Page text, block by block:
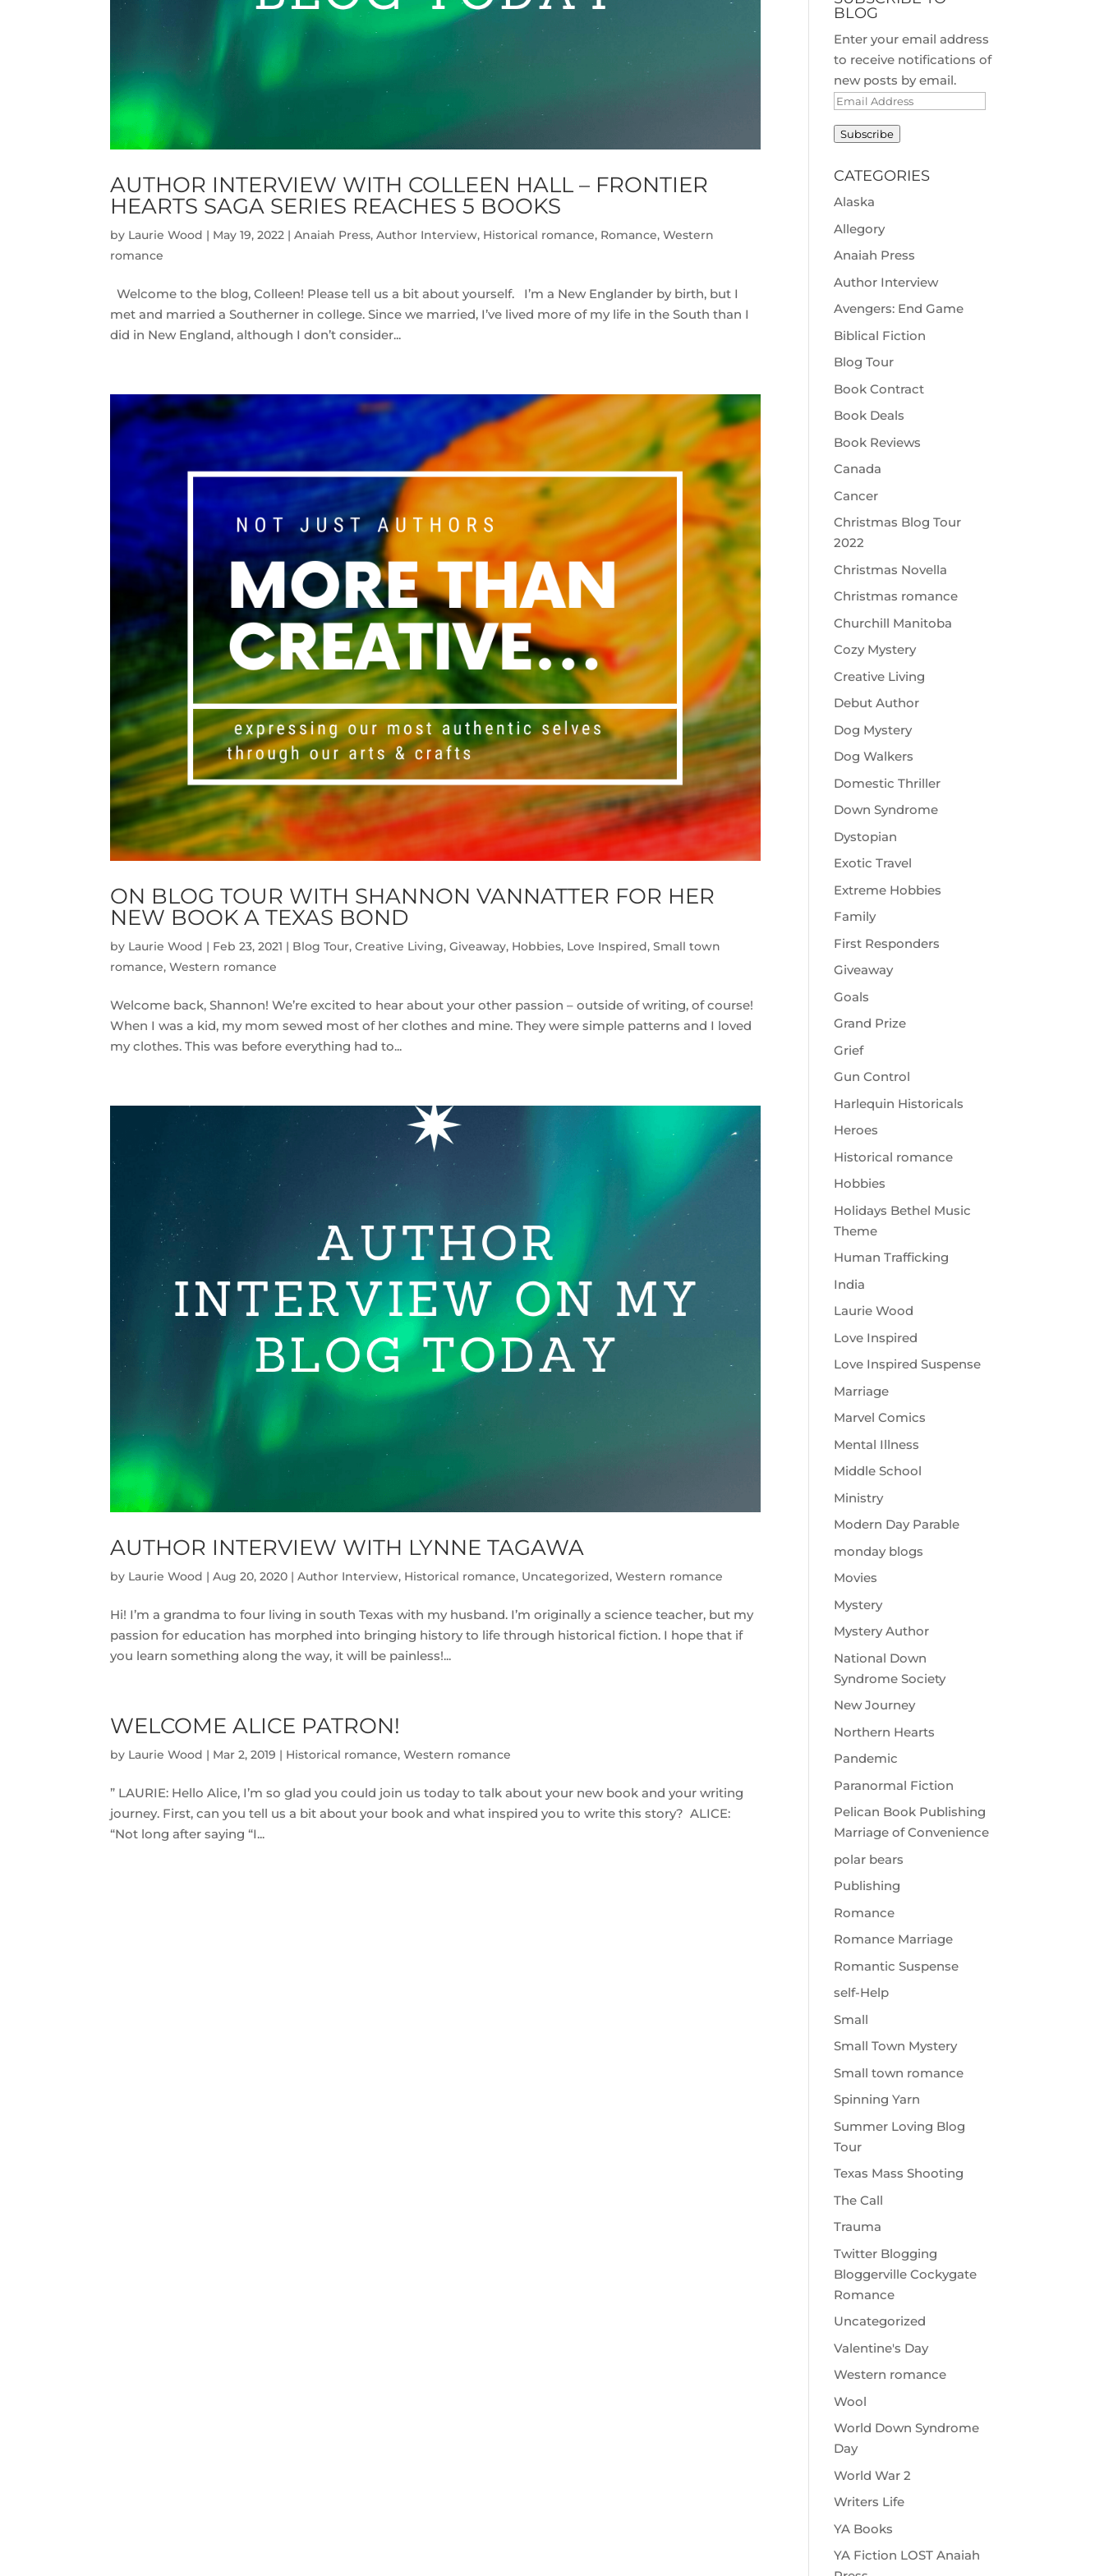
AUTHOR INTERVIEW WITH COLLEEN HALL – FRONTIER
HEARTS SAGA SERIES REACHES 5 BOOKS
by Laurie Wood | May 19, 2022 |Anaiah Press,Author Interview, Historical romance, Romance,Western
romance
Welcome to the blog, Colleen! Please tell us a bit about yourself. I’m a New Englander by birth, but I
met and married a Southerner in college. Since we married, I’ve lived more of my life in the South than I
did in New England, although I don’t consider...
ON BLOG TOUR WITH SHANNON VANNATTER FOR HER
NEW BOOK A TEXAS BOND
by Laurie Wood | Feb 23, 2021 | Blog Tour,Creative Living,Giveaway, Hobbies, Love Inspired,Small town
romance,Western romance
Welcome back, Shannon! We’re excited to hear about your other passion – outside of writing, of course!
When I was a kid, my mom sewed most of her clothes and mine. They were simple patterns and I loved
my clothes. This was before everything had to...
AUTHOR INTERVIEW WITH LYNNE TAGAWA
by Laurie Wood |Aug 20, 2020 |Author Interview, Historical romance, Uncategorized,Western romance
Hi! I’m a grandma to four living in south Texas with my husband. I’m originally a science teacher, but my
passion for education has morphed into bringing history to life through historical fiction. I hope that if
you learn something along the way, it will be painless!...
WELCOME ALICE PATRON!
by Laurie Wood | Mar 2, 2019 | Historical romance,Western romance
” LAURIE: Hello Alice, I’m so glad you could join us today to talk about your new book and your writing
journey. First, can you tell us a bit about your book and what inspired you to write this story? ALICE:
“Not long after saying “I...
BLOG
Enter your email address
to receive notifications of
new posts by email.
Email
Subscribe
CATEGORIES
Alaska
Allegory
Anaiah Press
Author Interview
Avengers: End Game
Biblical Fiction
Blog Tour
Book Contract
Book Deals
Book Reviews
Canada
Cancer
Christmas Blog Tour
2022
Christmas Novella
Christmas romance
Churchill Manitoba
Cozy Mystery
Creative Living
Debut Author
Dog Mystery
Dog Walkers
Domestic Thriller
Down Syndrome
Dystopian
Exotic Travel
Extreme Hobbies
Family
First Responders
Giveaway
Goals
Grand Prize
Grief
Gun Control
Harlequin Historicals
Heroes
Historical romance
Hobbies
Holidays Bethel Music
Theme
Human Trafficking
India
Laurie Wood
Love Inspired
Love Inspired Suspense
Marriage
Marvel Comics
Mental Illness
Middle School
Ministry
Modern Day Parable
monday blogs
Movies
Mystery
Mystery Author
National Down
Syndrome Society
New Journey
Northern Hearts
Pandemic
Paranormal Fiction
Pelican Book Publishing
Marriage of Convenience
polar bears
Publishing
Romance
Romance Marriage
Romantic Suspense
self-Help
Small
Small Town Mystery
Small town romance
Spinning Yarn
Summer Loving Blog
Tour
Texas Mass Shooting
The Call
Trauma
Twitter Blogging
Bloggerville Cockygate
Romance
Uncategorized
Valentine's Day
Western romance
Wool
World Down Syndrome
Day
World War 2
Writers Life
YA Books
YA Fiction LOST Anaiah